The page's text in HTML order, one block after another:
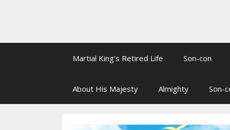
Martial King’s Retired Life Son-con
About His Majesty Almighty Son-